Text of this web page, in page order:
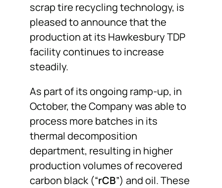
scrap tire recycling technology, is
pleased to announce that the
production at its Hawkesbury TDP
facility continues to increase
steadily.
As part of its ongoing ramp-up, in
October, the Company was able to
process more batches in its
thermal decomposition
department, resulting in higher
production volumes of recovered
carbon black (“rCB”) and oil. These